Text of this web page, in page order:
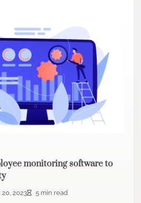
monitoring software to
2023
5 min read